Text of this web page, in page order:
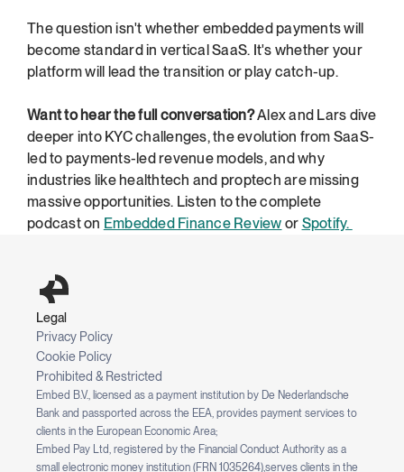
The question isn't whether embedded payments will
become standard in vertical SaaS. It's whether your
platform will lead the transition or play catch-up.
Want to hear the full conversation? Alex and Lars dive
deeper into KYC challenges, the evolution from SaaS-
led to payments-led revenue models, and why
industries like healthtech and proptech are missing
massive opportunities. Listen to the complete
podcast on Embedded Finance Review or Spotify.
Legal
Privacy Policy
Cookie Policy
Prohibited & Restricted
Embed B.V., licensed as a payment institution by De Nederlandsche
Bank and passported across the EEA, provides payment services to
clients in the European Economic Area;
Embed Pay Ltd, registered by the Financial Conduct Authority as a
small electronic money institution (FRN 1035264),serves clients in the